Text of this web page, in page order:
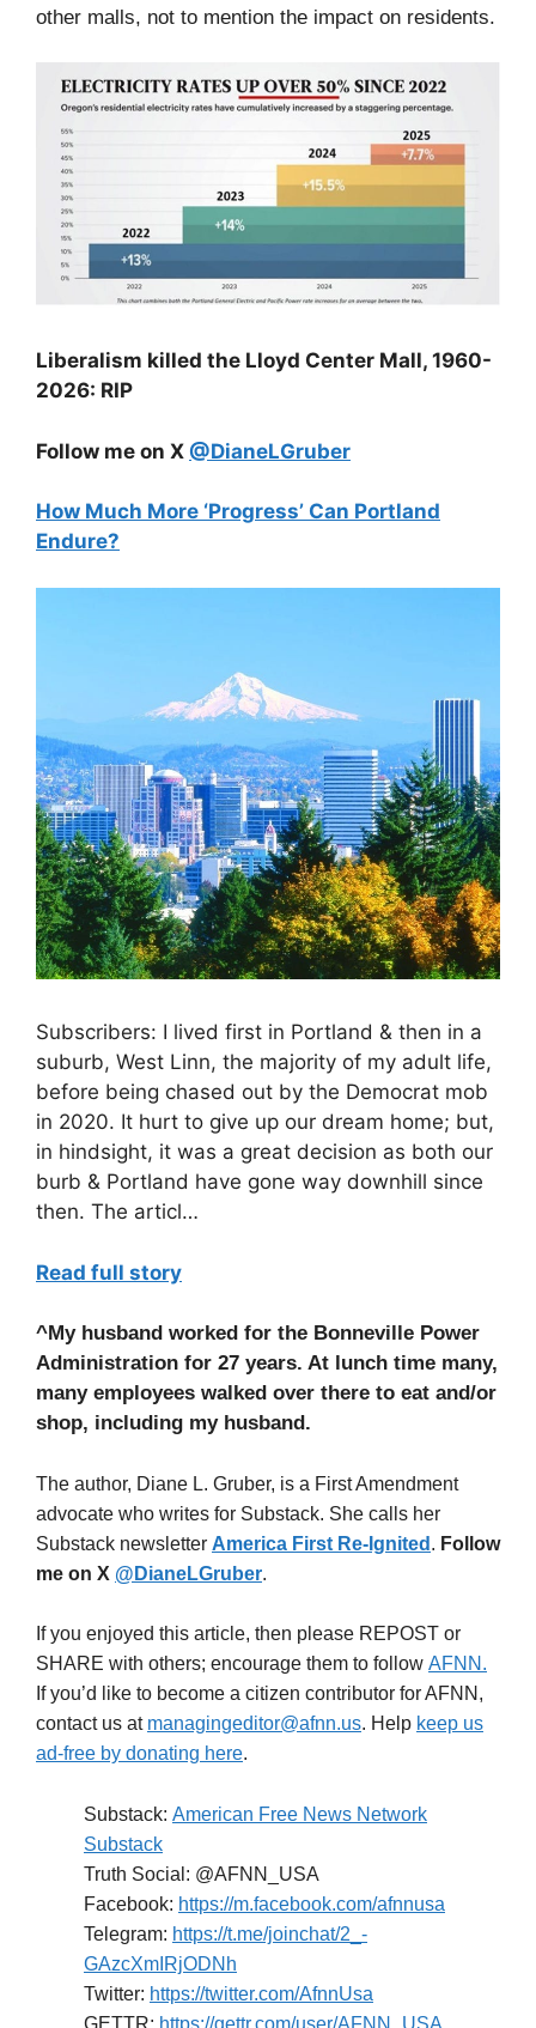
other malls, not to mention the impact on residents.
Liberalism killed the Lloyd Center Mall, 1960-
2026: RIP
Follow me on X @DianeLGruber
How Much More ‘Progress’ Can Portland
Endure?
Subscribers: I lived first in Portland & then in a
suburb, West Linn, the majority of my adult life,
before being chased out by the Democrat mob
in 2020. It hurt to give up our dream home; but,
in hindsight, it was a great decision as both our
burb & Portland have gone way downhill since
then. The articl…
Read full story
^My husband worked for the Bonneville Power
Administration for 27 years. At lunch time many,
many employees walked over there to eat and/or
shop, including my husband.
The author, Diane L. Gruber, is a First Amendment
advocate who writes for Substack. She calls her
Substack newsletter America First Re-Ignited . Follow
me on X @DianeLGruber.
If you enjoyed this article, then please REPOST or
SHARE with others; encourage them to follow AFNN.
If you’d like to become a citizen contributor for AFNN,
contact us at managingeditor@afnn.us. Help keep us
ad-free by donating here.
Substack: American Free News Network
Substack
Truth Social: @AFNN_USA
Facebook: https://m.facebook.com/afnnusa
Telegram: https://t.me/joinchat/2_-
GAzcXmIRjODNh
Twitter: https://twitter.com/AfnnUsa
GETTR: https://gettr.com/user/AFNN_USA